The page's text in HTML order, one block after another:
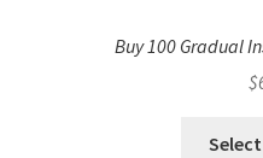
Buy 100 Gradual
$